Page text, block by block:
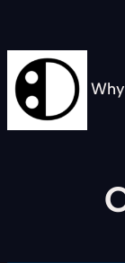
content